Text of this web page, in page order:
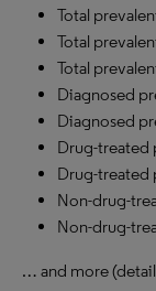
Total
Total
Total
Diagnosed
Diagnosed
Drug-treated
Drug-treated
Non-drug-
Non-drug-
… and more